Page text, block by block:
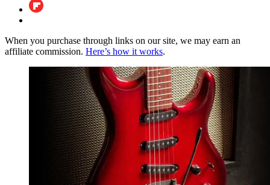
When you purchase through links on our site, we may earn an
affiliate commission. Here’s how it works.